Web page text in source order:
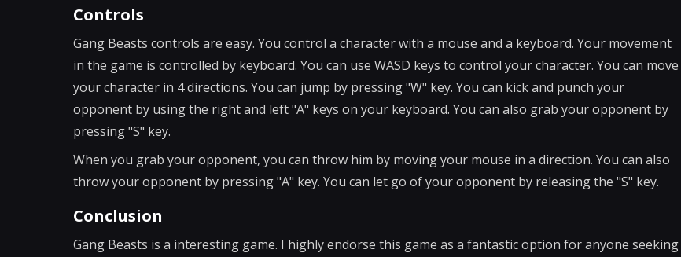
Controls
Gang Beasts controls are easy. You control a character with a mouse and a keyboard. Your movement
in the game is controlled by keyboard. You can use WASD keys to control your character. You can move
your character in 4 directions. You can jump by pressing "W" key. You can kick and punch your
opponent by using the right and left "A" keys on your keyboard. You can also grab your opponent by
pressing "S" key.
When you grab your opponent, you can throw him by moving your mouse in a direction. You can also
throw your opponent by pressing "A" key. You can let go of your opponent by releasing the "S" key.
Conclusion
Gang Beasts is a interesting game. I highly endorse this game as a fantastic option for anyone seeking